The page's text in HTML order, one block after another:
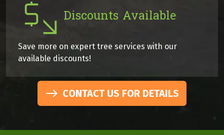
Discounts Available
Save more on expert tree services with our
available discounts!
CONTACT US FOR DETAILS